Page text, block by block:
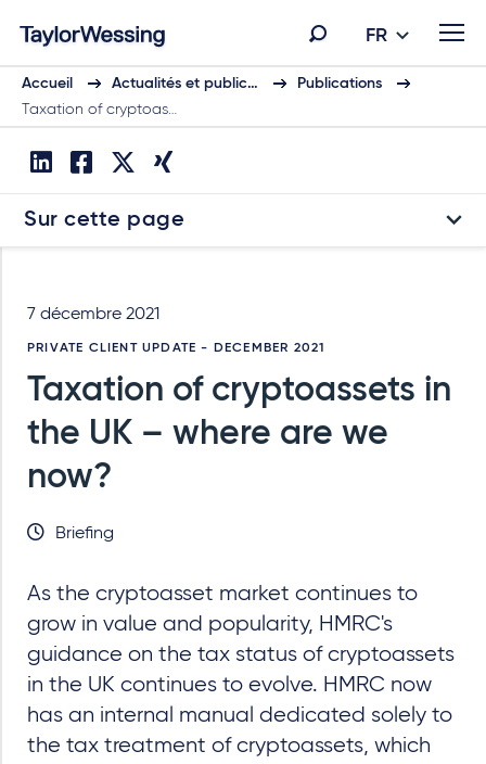
FR
Accueil Actualités et public…
Publications
Taxation of cryptoas…
Sur cette page
7 décembre 2021
PRIVATE CLIENT UPDATE - DECEMBER 2021
Taxation of cryptoassets in
the UK – where are we
now?
Briefing
As the cryptoasset market continues to
grow in value and popularity, HMRC's
guidance on the tax status of cryptoassets
in the UK continues to evolve. HMRC now
has an internal manual dedicated solely to
the tax treatment of cryptoassets, which